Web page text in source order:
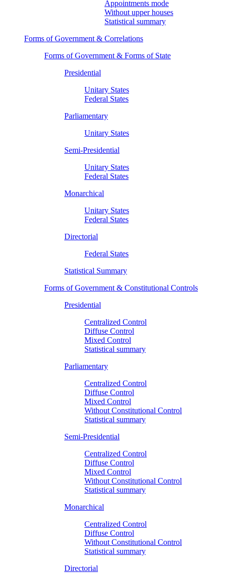
Appointments mode
Without upper houses
Statistical summary
Forms of Government & Correlations
Forms of Government & Forms of State
Presidential
Unitary States
Federal States
Parliamentary
Unitary States
Semi-Presidential
Unitary States
Federal States
Monarchical
Unitary States
Federal States
Directorial
Federal States
Statistical Summary
Forms of Government & Constitutional Controls
Presidential
Centralized Control
Diffuse Control
Mixed Control
Statistical summary
Parliamentary
Centralized Control
Diffuse Control
Mixed Control
Without Constitutional Control
Statistical summary
Semi-Presidential
Centralized Control
Diffuse Control
Mixed Control
Without Constitutional Control
Statistical summary
Monarchical
Centralized Control
Diffuse Control
Without Constitutional Control
Statistical summary
Directorial